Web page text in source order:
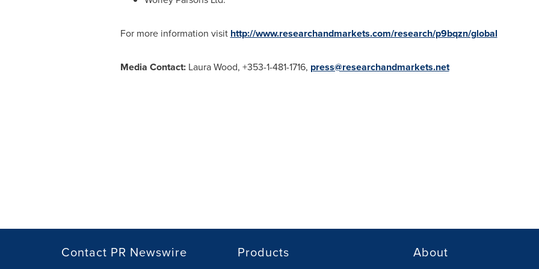
For more information visit http://www.researchandmarkets.com/research/p9bqzn/global
Media Contact: Laura Wood, +353-1-481-1716, press@researchandmarkets.net
Contact PR Newswire Products About